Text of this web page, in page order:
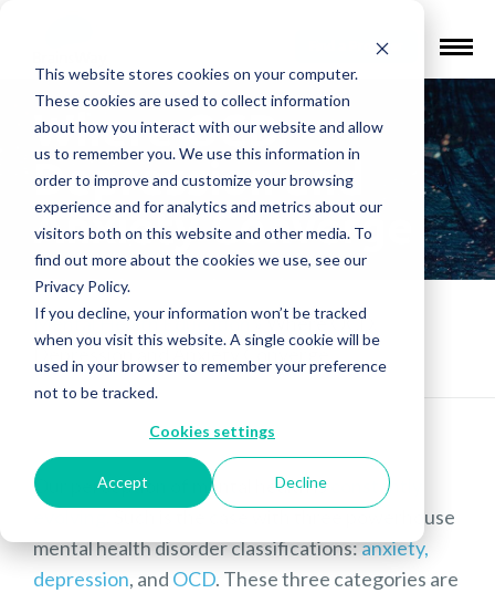
This website stores cookies on your computer.
These cookies are used to collect information
about how you interact with our website and allow
us to remember you. We use this information in
order to improve and customize your browsing
experience and for analytics and metrics about our
visitors both on this website and other media. To
find out more about the cookies we use, see our
Privacy Policy.
If you decline, your information won’t be tracked
when you visit this website. A single cookie will be
used in your browser to remember your preference
not to be tracked.
Cookies settings
Accept Decline
Find a Provider
Where OCD,
Depression and
Anxiety Converge
Mental Health Education »Where OCD,
Depression and Anxiety Converge
Our perception of mental health is
constantly
. Such is the case with three powerhouse
mental health disorder classifications:anxiety,
depression, and OCD. These three categories are